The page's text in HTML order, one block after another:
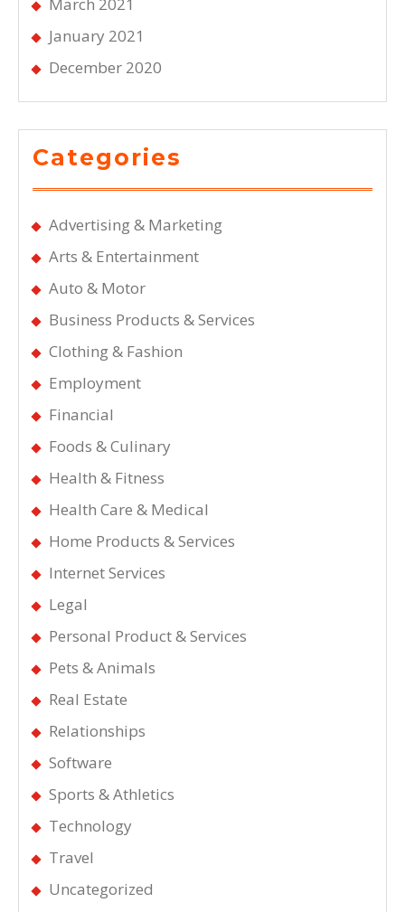
January 2021
December 2020
Categories
Advertising & Marketing
Arts & Entertainment
Auto & Motor
Business Products & Services
Clothing & Fashion
Employment
Financial
Foods & Culinary
Health & Fitness
Health Care & Medical
Home Products & Services
Internet Services
Legal
Personal Product & Services
Pets & Animals
Real Estate
Relationships
Software
Sports & Athletics
Technology
Travel
Uncategorized